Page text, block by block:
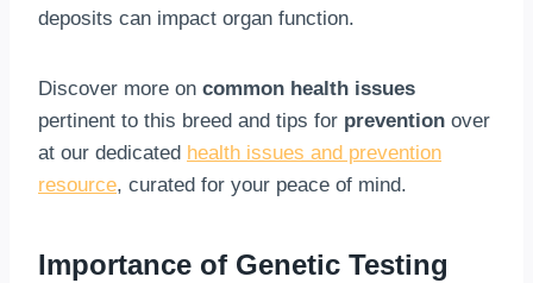
deposits can impact organ function.
Discover more on common health issues
pertinent to this breed and tips for prevention over
at our dedicated health issues and prevention
resource, curated for your peace of mind.
Importance of Genetic Testing